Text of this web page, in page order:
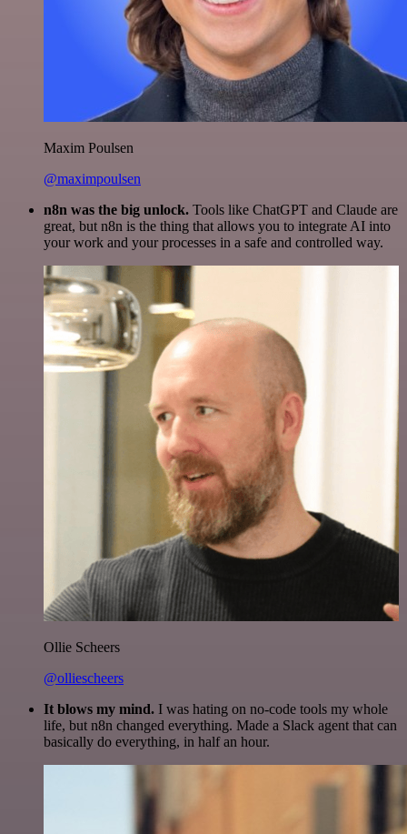
Maxim Poulsen
@maximpoulsen
n8n was the big unlock. Tools like ChatGPT and Claude are
great, but n8n is the thing that allows you to integrate AI into
your work and your processes in a safe and controlled way.
Ollie Scheers
@olliescheers
It blows my mind. I was hating on no-code tools my whole
life, but n8n changed everything. Made a Slack agent that can
basically do everything, in half an hour.